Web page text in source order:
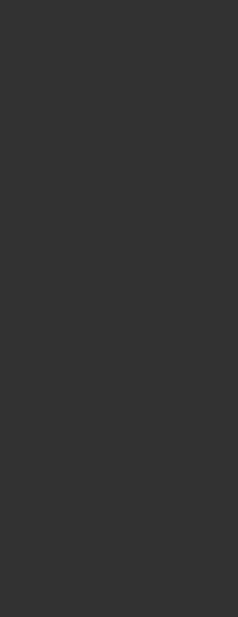
Hit The Slopes Jacket